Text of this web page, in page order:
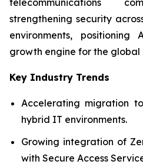
strengthening security
environments,
growth engine for the global
Key Industry Trends
Accelerating migration
hybrid IT environments.
Growing integration of
with Secure Access